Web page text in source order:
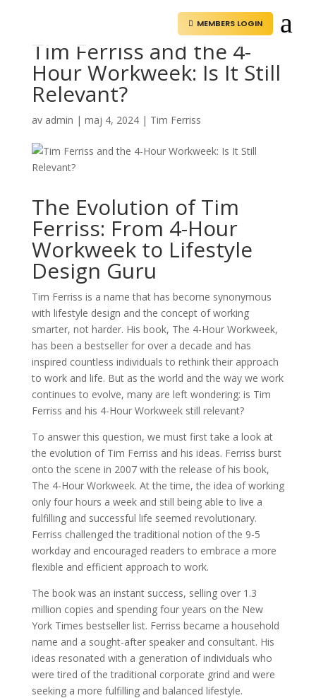
 MEMBERS LOGIN a
Tim Ferriss and the 4-
Hour Workweek: Is It Still
Relevant?
av admin | maj 4, 2024| Tim Ferriss
The Evolution of Tim
Ferriss: From 4-Hour
Workweek to Lifestyle
Design Guru
Tim Ferriss is a name that has become synonymous
with lifestyle design and the concept of working
smarter, not harder. His book, The 4-Hour Workweek,
has been a bestseller for over a decade and has
inspired countless individuals to rethink their approach
to work and life. But as the world and the way we work
continues to evolve, many are left wondering: is Tim
Ferriss and his 4-Hour Workweek still relevant?
To answer this question, we must first take a look at
the evolution of Tim Ferriss and his ideas. Ferriss burst
onto the scene in 2007 with the release of his book,
The 4-Hour Workweek. At the time, the idea of working
only four hours a week and still being able to live a
fulfilling and successful life seemed revolutionary.
Ferriss challenged the traditional notion of the 9-5
workday and encouraged readers to embrace a more
flexible and efficient approach to work.
The book was an instant success, selling over 1.3
million copies and spending four years on the New
York Times bestseller list. Ferriss became a household
name and a sought-after speaker and consultant. His
ideas resonated with a generation of individuals who
were tired of the traditional corporate grind and were
seeking a more fulfilling and balanced lifestyle.